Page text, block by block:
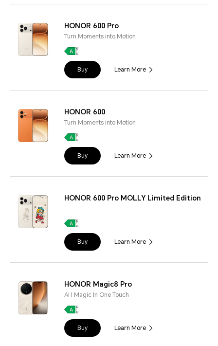
HONOR 600 Pro
Turn Moments into Motion
Buy Learn More
HONOR 600
Turn Moments into Motion
Buy Learn More
HONOR 600 Pro MOLLY Limited Edition
Buy Learn More
HONOR Magic8 Pro
AI | Magic In One Touch
Buy Learn More